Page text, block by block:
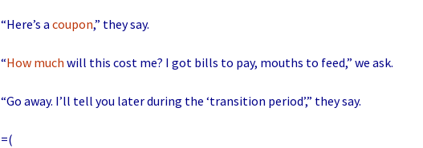
“Here’s a coupon,” they say.
“How much will this cost me? I got bills to pay, mouths to feed,” we ask.
“Go away. I’ll tell you later during the ‘transition period’,” they say.
=(